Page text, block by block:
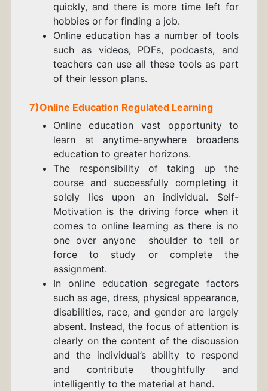
quickly, and there is more time left for
hobbies or for finding a job.
Online education has a number of tools
such as videos, PDFs, podcasts, and
teachers can use all these tools as part
of their lesson plans.
7)Online Education Regulated Learning
Online education vast opportunity to
learn at anytime-anywhere broadens
education to greater horizons.
The responsibility of taking up the
course and successfully completing it
solely lies upon an individual. Self-
Motivation is the driving force when it
comes to online learning as there is no
one over anyone shoulder to tell or
force to study or complete the
assignment.
In online education segregate factors
such as age, dress, physical appearance,
disabilities, race, and gender are largely
absent. Instead, the focus of attention is
clearly on the content of the discussion
and the individual’s ability to respond
and contribute thoughtfully and
intelligently to the material at hand.